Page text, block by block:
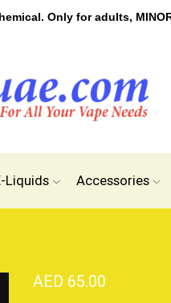
Only for adults,
Liquids Accessories
AED 65.00